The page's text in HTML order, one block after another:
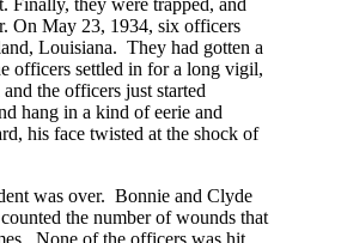
Finally, they were trapped, and
On May 23, 1934, six officers
Louisiana. They had gotten a
officers settled in for a long vigil,
the officers just started
hang in a kind of eerie and
his face twisted at the shock of
was over. Bonnie and Clyde
the number of wounds that
None of the officers was hit.